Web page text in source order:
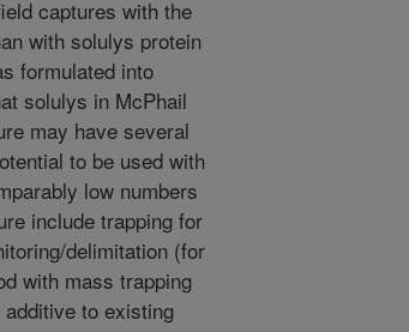
captures with the
with solulys protein
formulated into
solulys in McPhail
may have several
to be used with
low numbers
include trapping for
delimitation (for
with mass trapping
to existing